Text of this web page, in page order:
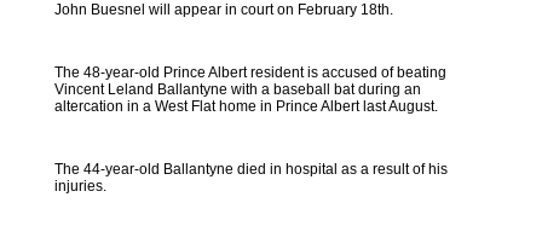
John Buesnel will appear in court on February 18th.
The 48-year-old Prince Albert resident is accused of beating
Vincent Leland Ballantyne with a baseball bat during an
altercation in a West Flat home in Prince Albert last August.
The 44-year-old Ballantyne died in hospital as a result of his
injuries.